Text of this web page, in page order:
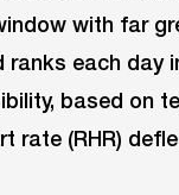
with far
ranks each day
based on
rate (RHR)